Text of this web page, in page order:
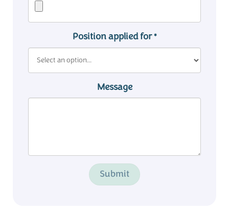
Position applied for *
Message
Submit